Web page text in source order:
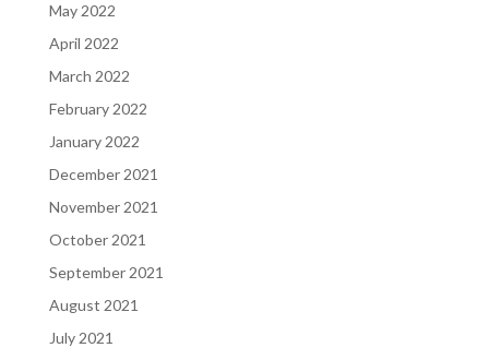
May 2022
April 2022
March 2022
February 2022
January 2022
December 2021
November 2021
October 2021
September 2021
August 2021
July 2021